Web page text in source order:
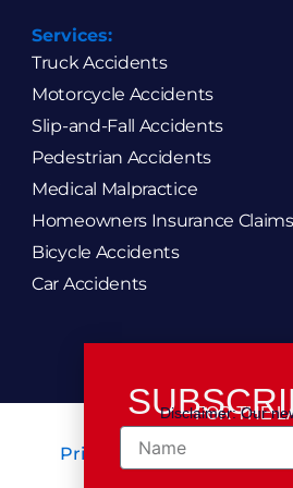
Services:
Truck Accidents
Motorcycle Accidents
Slip-and-Fall Accidents
Pedestrian Accidents
Medical Malpractice
Homeowners Insurance
Bicycle Accidents
Car Accidents
Privacy Policy / Terms of
FOR THE
Disclaimer: Our
Name